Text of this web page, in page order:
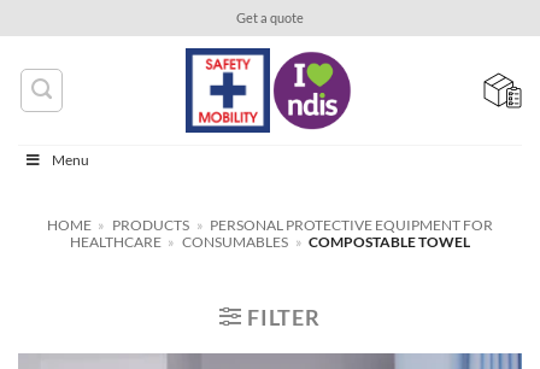
content
Get a quote
Menu
HOME » PRODUCTS » PERSONAL PROTECTIVE EQUIPMENT FOR
HEALTHCARE » CONSUMABLES » COMPOSTABLE TOWEL
FILTER